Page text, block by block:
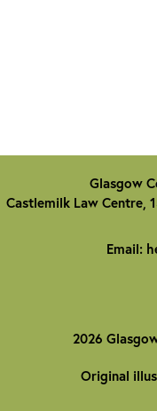
Glasgow
Castlemilk Law Centre,
Email:
2026
Original